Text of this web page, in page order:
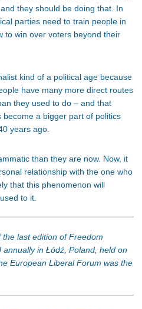
they should be doing that. In
parties need to train people in
to win over voters beyond their
kind of a political age because
have many more direct routes
they used to do – and that
a bigger part of politics
years ago.
than they are now. Now, it
relationship with the one who
that this phenomenon will
to it.
last edition of Freedom
in Łódź, Poland, held on
European Liberal Forum was the